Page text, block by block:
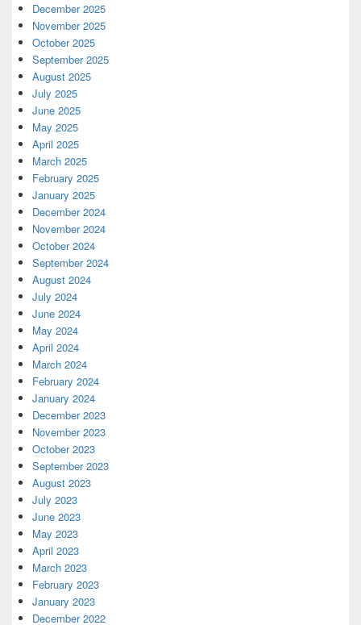
December 2025
November 2025
October 2025
September 2025
August 2025
July 2025
June 2025
May 2025
April 2025
March 2025
February 2025
January 2025
December 2024
November 2024
October 2024
September 2024
August 2024
July 2024
June 2024
May 2024
April 2024
March 2024
February 2024
January 2024
December 2023
November 2023
October 2023
September 2023
August 2023
July 2023
June 2023
May 2023
April 2023
March 2023
February 2023
January 2023
December 2022